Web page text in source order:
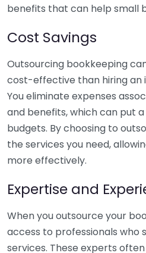
benefits that can help small
Cost Savings
Outsourcing bookkeeping
cost-effective than hiring an
You eliminate expenses
and benefits, which can put
budgets. By choosing to
the services you need,
more effectively.
Expertise and
When you outsource your
access to professionals who
services. These experts